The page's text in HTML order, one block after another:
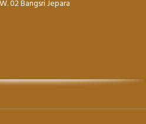
02 Bangsri Jepara